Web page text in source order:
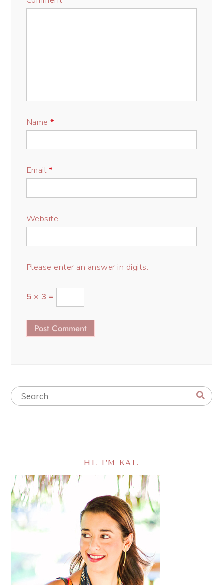
Name*
Email*
Website
Please enter an answer in digits:
5 × 3 =
HI, I’M KAT.